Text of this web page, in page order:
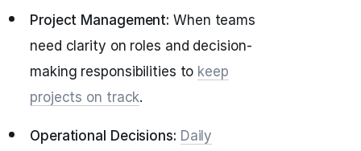
Project Management: When teams
need clarity on roles and decision-
making responsibilities to keep
projects on track.
Operational Decisions: Daily